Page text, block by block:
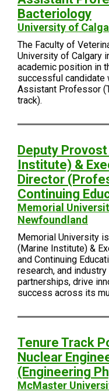
Bacteriology
University of
The Faculty of
University of Calgary
academic position in
successful candidate
Assistant Professor
track).
Deputy
Institute) &
Director
Continuing
Memorial
Newfoundland
Memorial University
(Marine Institute) &
and Continuing
research, and
partnerships, drive
success across its
Tenure Track
Nuclear
(Engineering
McMaster